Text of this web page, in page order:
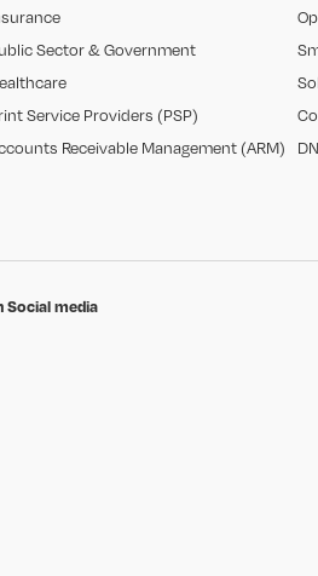
Sector & Government
Service Providers (PSP)
Receivable Management (ARM)
Social media